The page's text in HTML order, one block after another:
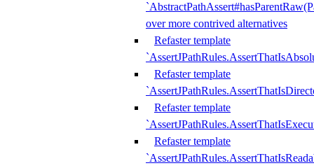
over more contrived alternatives
Refaster template
Refaster template
Refaster template
Refaster template